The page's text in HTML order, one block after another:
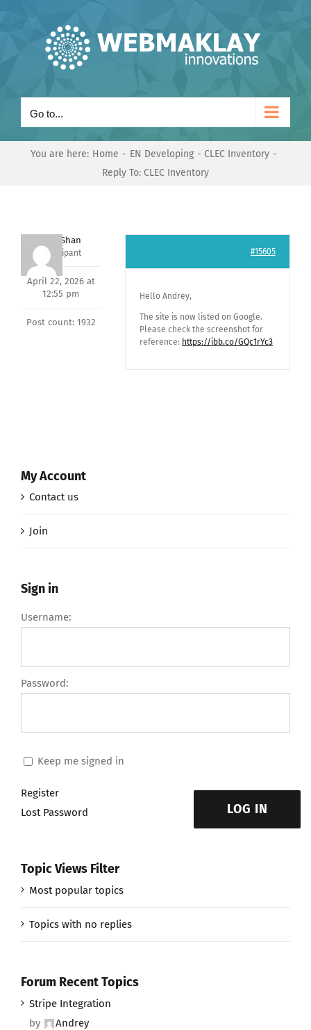
Go to...
You are here: Home EN Developing
CLEC Inventory
Reply To: CLEC Inventory
Nishit Shan
Participant
April 22, 2026 at
12:55 pm
Post count: 1932
#15605
Hello Andrey,
The site is now listed on Google.
Please check the screenshot for
reference: https://ibb.co/GQc1rYc3
My Account
Contact us
Join
Sign in
Username:
Password:
Keep me signed in
LOG IN
Register
Lost Password
Topic Views Filter
Most popular topics
Topics with no replies
Forum Recent Topics
Stripe Integration
by
Andrey